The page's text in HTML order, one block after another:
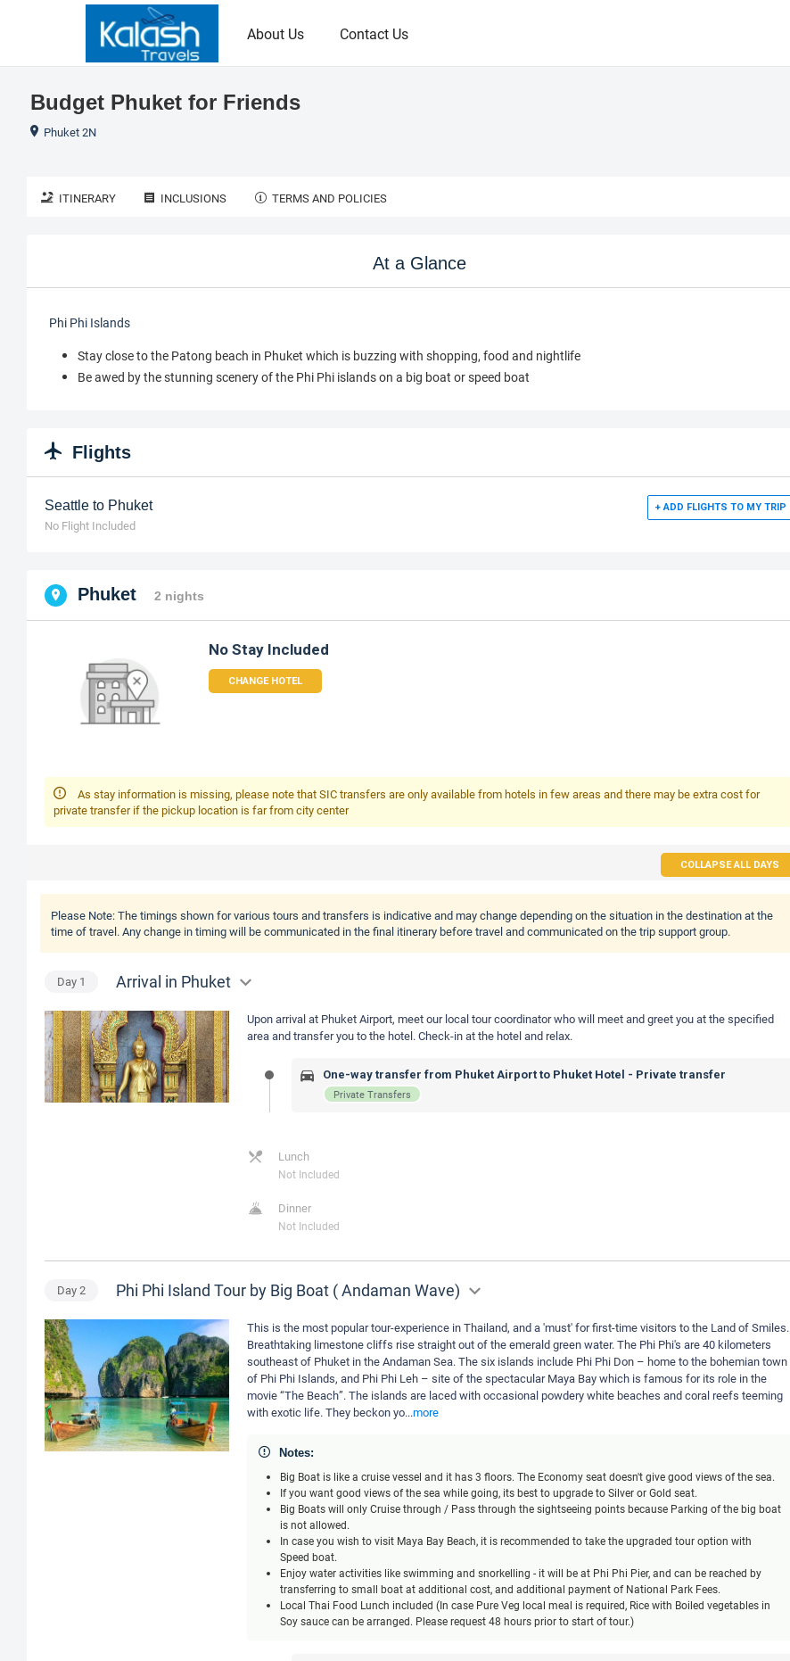
About Us Contact Us
Budget Phuket for Friends
Phuket 2N
ITINERARY INCLUSIONS TERMS AND POLICIES
At a Glance
Phi Phi Islands
Stay close to the Patong beach in Phuket which is buzzing with shopping, food and nightlife
Be awed by the stunning scenery of the Phi Phi islands on a big boat or speed boat
Flights
Seattle to Phuket + ADD FLIGHTS TO MY TRIP
No Flight Included
Phuket 2 nights
No Stay Included
CHANGE HOTEL
As stay information is missing, please note that SIC transfers are only available from hotels in few areas and there may be extra cost for
private transfer if the pickup location is far from city center
COLLAPSE ALL DAYS
Please Note:The timings shown for various tours and transfers is indicative and may change depending on the situation in the destination at the
time of travel. Any change in timing will be communicated in the final itinerary before travel and communicated on the trip support group.
Day 1 Arrival in Phuket
Upon arrival at Phuket Airport, meet our local tour coordinator who will meet and greet you at the specified
area and transfer you to the hotel. Check-in at the hotel and relax.
One-way transfer from Phuket Airport to Phuket Hotel - Private transfer
Private Transfers
Lunch
Not Included
Dinner
Not Included
Day2 Phi Phi Island Tour by Big Boat ( Andaman Wave)
This is the most popular tour-experience in Thailand, and a 'must' for first-time visitors to the Land of Smiles.
Breathtaking limestone cliffs rise straight out of the emerald green water. The Phi Phi's are 40 kilometers
southeast of Phuket in the Andaman Sea. The six islands include Phi Phi Don – home to the bohemian town
of Phi Phi Islands, and Phi Phi Leh – site of the spectacular Maya Bay which is famous for its role in the
movie “The Beach”. The islands are laced with occasional powdery white beaches and coral reefs teeming
with exotic life. They beckon yo...more
Notes:
Big Boat is like a cruise vessel and it has 3 floors. The Economy seat doesn't give good views of the sea.
If you want good views of the sea while going, its best to upgrade to Silver or Gold seat.
Big Boats will only Cruise through / Pass through the sightseeing points because Parking of the big boat
is not allowed.
In case you wish to visit Maya Bay Beach, it is recommended to take the upgraded tour option with
Speed boat.
Enjoy water activities like swimming and snorkelling - it will be at Phi Phi Pier, and can be reached by
transferring to small boat at additional cost, and additional payment of National Park Fees.
Local Thai Food Lunch included (In case Pure Veg local meal is required, Rice with Boiled vegetables in
Soy sauce can be arranged. Please request 48 hours prior to start of tour.)